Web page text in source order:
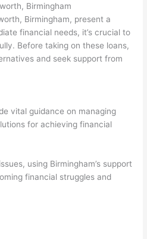
Birmingham
Birmingham, present a
financial needs, it’s crucial to
Before taking on these loans,
and seek support from
vital guidance on managing
for achieving financial
using Birmingham’s support
financial struggles and